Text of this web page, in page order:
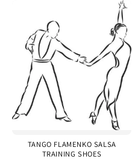
TANGO FLAMENKO SALSA
TRAINING SHOES